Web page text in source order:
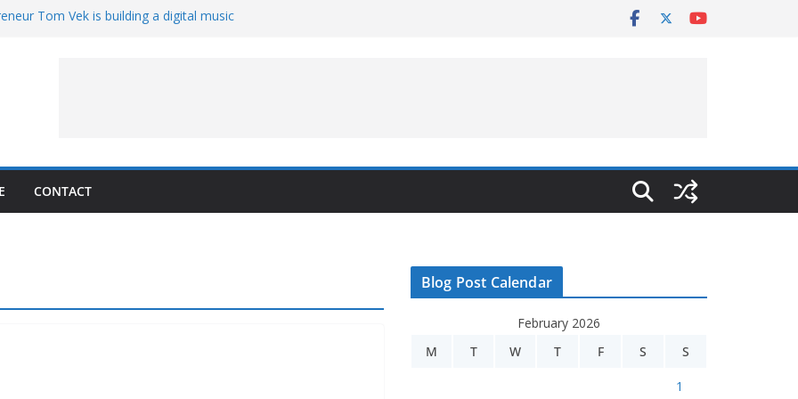
Tom Vek is building a digital music
CONTACT
Blog Post Calendar
February 2026
M
T W T F S S
1